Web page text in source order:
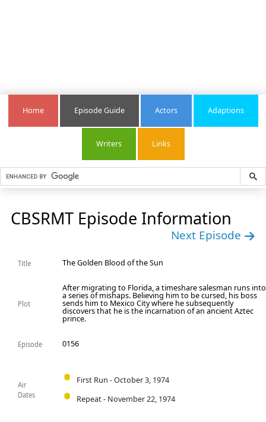
Home Episode Guide Actors Adaptions
Writers Links
CBSRMT Episode Information
Next Episode
Title The Golden Blood of the Sun
Plot
After migrating to Florida, a timeshare salesman runs into
a series of mishaps. Believing him to be cursed, his boss
sends him to Mexico City where he subsequently
discovers that he is the incarnation of an ancient Aztec
prince.
Episode 0156
Air
Dates
First Run - October 3, 1974
Repeat - November 22, 1974